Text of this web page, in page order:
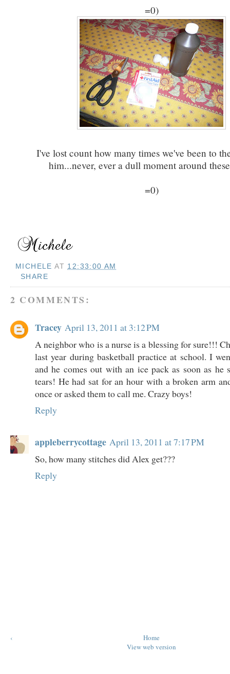
=0)
I've lost count how many times we've been to
him...never, ever a dull moment around
=0)
MICHELE AT 12:33:00 AM
SHARE
2 COMMENTS:
Tracey April 13, 2011 at 3:12 PM
A neighbor who is a nurse is a blessing for sure!!!
last year during basketball practice at school. I
and he comes out with an ice pack as soon as he
tears! He had sat for an hour with a broken arm
once or asked them to call me. Crazy boys!
Reply
appleberrycottage April 13, 2011 at 7:17 PM
So, how many stitches did Alex get???
Reply
‹
Home
View web version